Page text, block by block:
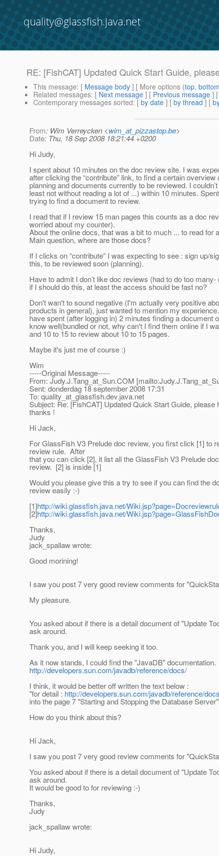
quality@glassfish.java.net
RE: [FishCAT] Updated Quick Start Guide,
This message: [ Message body ] [ More options (top,
Related messages: [ Next message ] [ Previous message ]
Contemporary messages sorted: [ by date ] [ by thread ] [
From: Wim Verreycken <wim_at_pizzastop.be>
Date: Thu, 18 Sep 2008 18:21:44 +0200
Hi Judy,
I spent about 10 minutes on the doc review site. I was
after clicking the “contribute” link, to find a certain overview
planning and documents currently to be reviewed. I
least not without reading a lot of ...) within 10 minutes.
trying to find a document to review.
I read that if I review 15 man pages this counts as a doc
worried about my counter).
About the online docs, that was a bit to much ... to read for
Main question, where are those docs?
If I clicks on “contribute” I was expecting to see : sign up/
this, to be reviewed soon (planning).
Have to admit I don’t like doc reviews (had to do too many-
if I should do this, at least the access should be fast no?
Don't wan't to sound negative (I'm actually very positive
products in general), just wanted to mention my
have spent (after logging in) 2 minutes finding a document
know well(bundled or not, why can't I find them online if I
and 10 to 15 to review about 10 to 15 pages.
Maybe it's just me of course :)
Wim
-----Original Message-----
From: Judy.J.Tang_at_Sun.COM
Sent: donderdag 18 september 2008 17:31
To: quality_at_glassfish.dev.java.net
Subject: Re: [FishCAT] Updated Quick Start Guide, please
thanks !
Hi Jack,
For GlassFish V3 Prelude doc review, you first click [1] to
review rule. After
that you can click [2], it list all the GlassFish V3 Prelude
review. [2] is inside [1]
Would you please give this a try to see if you can find the
review easily :-)
[1]http://wiki.glassfish.java.net/
[2]http://wiki.glassfish.java.net/
Thanks,
Judy
jack_spallaw wrote:
Good morining!
I saw you post 7 very good review comments for
My pleasure.
You asked about if there is a detail document of "Update
ask around.
Thank you, and I will keep seeking it too.
As it now stands, I could find the "JavaDB" documentation.
http://developers.sun.com/javadb/reference/docs/
I think, it would be better off written the text below :
"for detail : http://developers.sun.com/javadb/reference/
into the page 7 "Starting and Stopping the Database
How do you think about this?
Hi Jack,
I saw you post 7 very good review comments for
You asked about if there is a detail document of "Update
ask around.
It would be good to for reviewing :-)
Thanks,
Judy
jack_spallaw wrote:
Hi Judy,